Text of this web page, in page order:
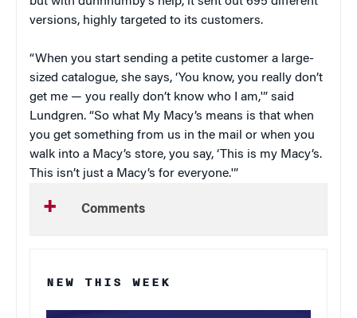
versions, highly targeted to its customers.
“When you start sending a petite customer a large-
sized catalogue, she says, ‘You know, you really don’t
get me — you really don’t know who I am,'” said
Lundgren. “So what My Macy’s means is that when
you get something from us in the mail or when you
walk into a Macy’s store, you say, ‘This is my Macy’s.
This isn’t just a Macy’s for everyone.'”
Comments
NEW THIS WEEK